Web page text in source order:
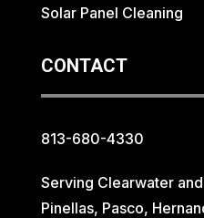
Solar Panel Cleaning
CONTACT
813-680-4330
Serving Clearwater
Pinellas, Pasco,